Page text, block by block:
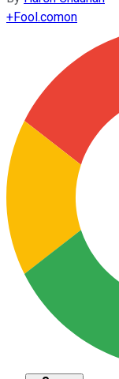
+Fool.comon